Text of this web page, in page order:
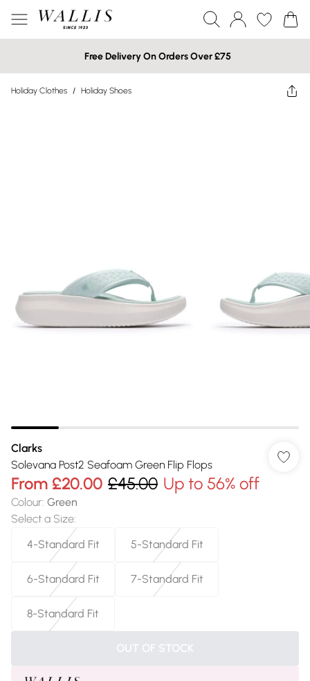
Free Delivery On Orders Over £75
Holiday Clothes / Holiday Shoes
Clarks
Solevana Post2 Seafoam Green Flip Flops
From £20.00 £45.00 Up to 56% off
Colour: Green
Select a Size:
4-Standard Fit
5-Standard Fit
6-Standard Fit 7-Standard Fit
8-Standard Fit
OUT OF STOCK